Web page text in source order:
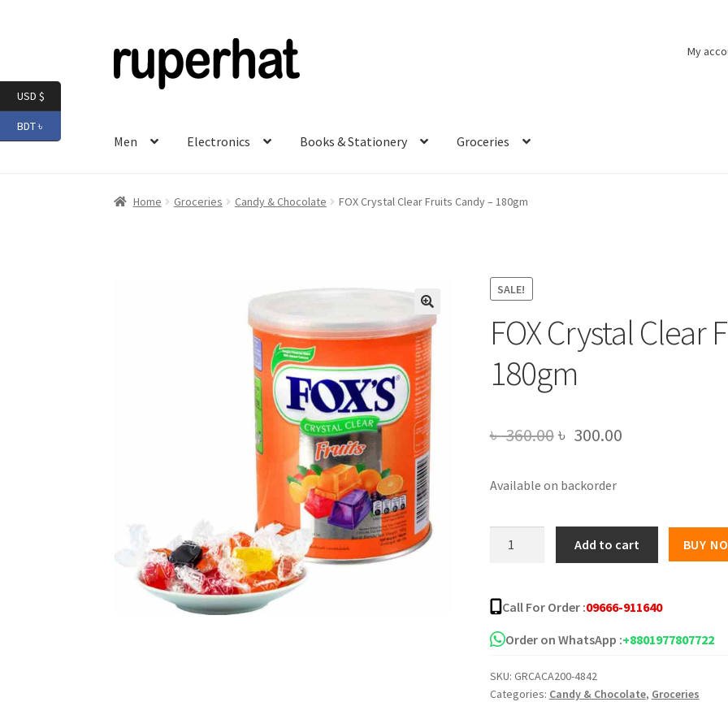
to
navigation
to
content
My
Men Electronics Books & Stationery Groceries
Home Groceries Candy & Chocolate FOX Crystal Clear Fruits Candy – 180gm
SALE!
🔍
FOX Crystal Clear
180gm
৳360.00Original
was:
৳ 360.00.
৳ 300.00Current
৳ 300.00.
Available on backorder
Fruits
Candy
-
quantity
Add to cart BUY
Call For Order :09666-911640
Order on WhatsApp :+8801977807722
SKU: GRCACA200-4842
Categories: Candy & Chocolate, Groceries
USD $
BDT ৳